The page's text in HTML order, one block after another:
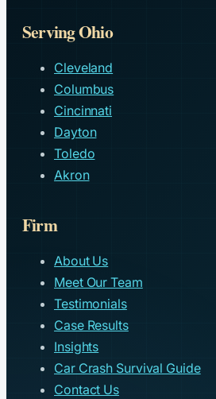
Serving Ohio
Cleveland
Columbus
Cincinnati
Dayton
Toledo
Akron
Firm
About Us
Meet Our Team
Testimonials
Case Results
Insights
Car Crash Survival Guide
Contact Us